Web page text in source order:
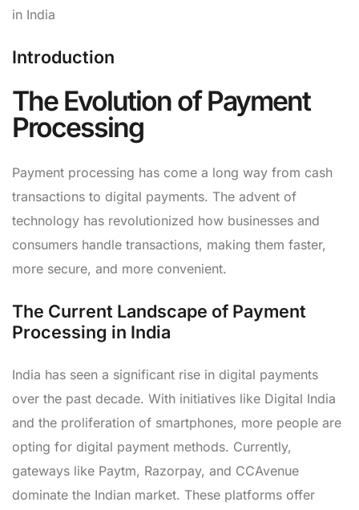
in India
Introduction
The Evolution of Payment
Processing
Payment processing has come a long way from cash
transactions to digital payments. The advent of
technology has revolutionized how businesses and
consumers handle transactions, making them faster,
more secure, and more convenient.
The Current Landscape of Payment
Processing in India
India has seen a significant rise in digital payments
over the past decade. With initiatives like Digital India
and the proliferation of smartphones, more people are
opting for digital payment methods. Currently,
gateways like Paytm, Razorpay, and CCAvenue
dominate the Indian market. These platforms offer